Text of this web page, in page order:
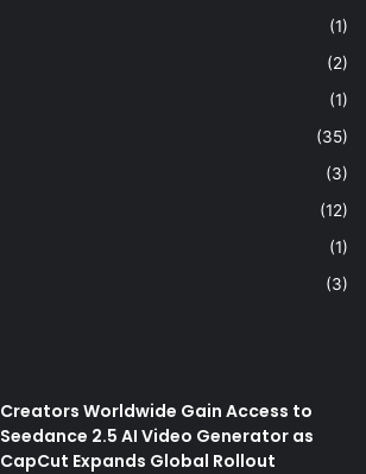
(1)
(2)
(1)
(35)
(3)
(12)
(1)
(3)
Creators Worldwide Gain Access to
Seedance 2.5 AI Video Generator as
CapCut Expands Global Rollout